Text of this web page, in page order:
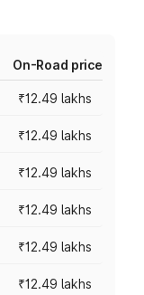
On-Road price
₹12.49 lakhs
₹12.49 lakhs
₹12.49 lakhs
₹12.49 lakhs
₹12.49 lakhs
₹12.49 lakhs